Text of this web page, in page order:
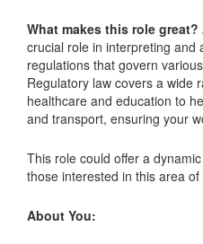
What makes this role great?
crucial role in interpreting and
regulations that govern
Regulatory law covers a wide
healthcare and education to
and transport, ensuring your
This role could offer a
those interested in this area of
About You: